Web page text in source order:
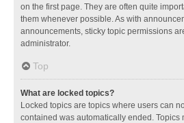
on the first page. They are often quite
them whenever possible. As with
announcements, sticky topic permissions
administrator.
Top
What are locked topics?
Locked topics are topics where users can
contained was automatically ended. Topics